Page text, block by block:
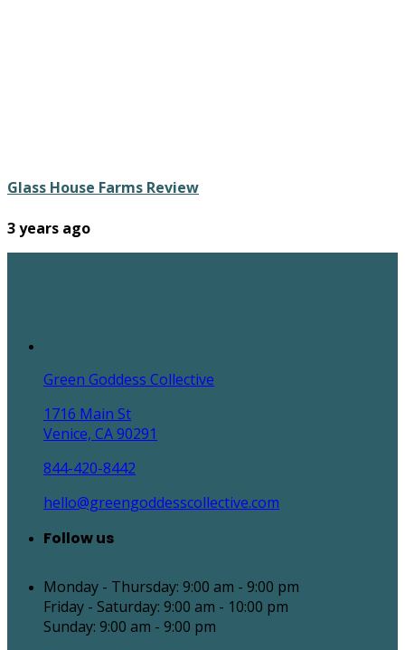
Glass House Farms Review
3 years ago
Green Goddess Collective
1716 Main St
Venice, CA 90291
844-420-8442
hello@greengoddesscollective.com
Follow us
Monday - Thursday: 9:00 am - 9:00 pm
Friday - Saturday: 9:00 am - 10:00 pm
Sunday: 9:00 am - 9:00 pm